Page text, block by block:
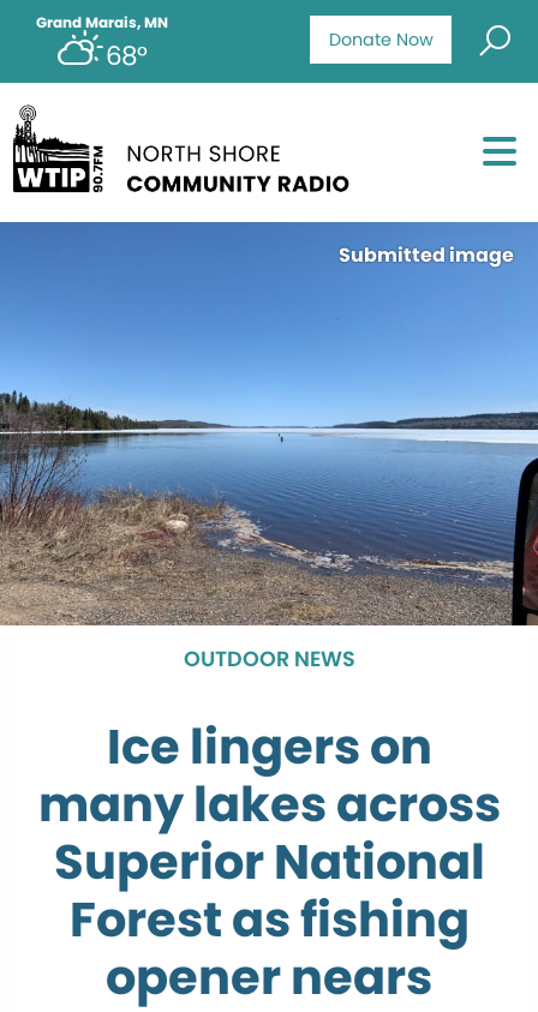
Donate Now
Grand Marais, MN
68°
Submitted image
OUTDOOR NEWS
Ice lingers on
many lakes across
Superior National
Forest as fishing
opener nears